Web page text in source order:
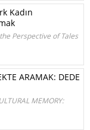
Kadın
Perspective of Tales
ARAMAK: DEDE
MEMORY: